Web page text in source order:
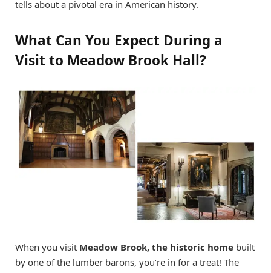
tells about a pivotal era in American history.
What Can You Expect During a
Visit to Meadow Brook Hall?
When you visit Meadow Brook, the historic home built
by one of the lumber barons, you’re in for a treat! The